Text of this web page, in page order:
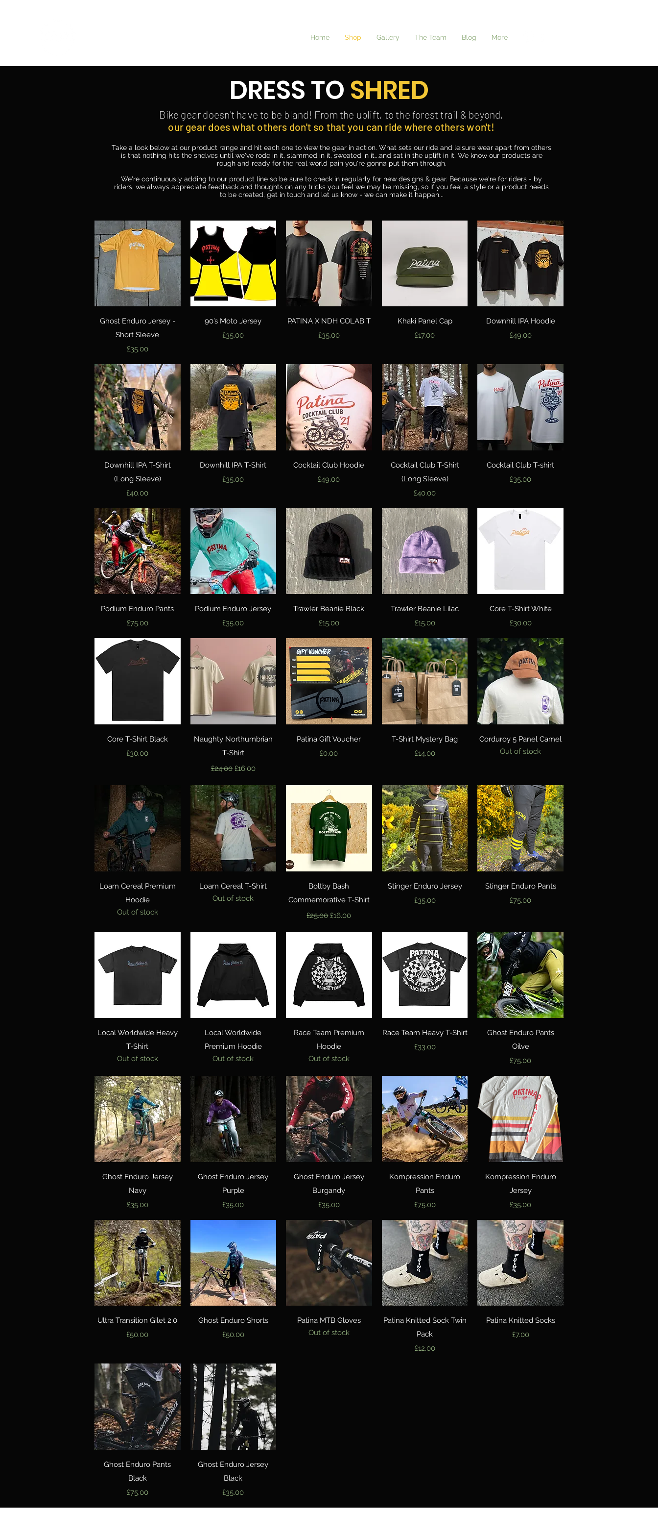
Home Shop Gallery The Team Blog More
DRESS TO SHRED
Bike gear doesn't have to be bland! From the uplift, to the forest trail & beyond,
our gear does what others don't so that you can ride where otherswon't!
Take a look below at our product range and hit each one to view the gear in action. What sets our ride and leisure wear apart from others
is that nothing hits the shelves until we've rode in it, slammed in it, sweated in it...and sat in the uplift in it. We know our products are
rough and ready for the real world pain you're gonna put them through.
We're continuously adding to our product line so be sure to check in regularly for new designs & gear. Because we're for riders - by
riders, we always appreciate feedback and thoughts on any tricks you feel we may be missing, so if you feel a style or a product needs
to be created, get in touch and let us know - we can make it happen...
Quick View
Ghost Enduro Jersey -
Short Sleeve
Price
£35.00
Quick View
90’s Moto Jersey
Price
£35.00
Quick View
PATINA X NDH COLAB T
Price
£35.00
Quick View
Khaki Panel Cap
Price
£17.00
Quick View
Downhill IPA Hoodie
Price
£49.00
Quick View
Downhill IPA T-Shirt
(Long Sleeve)
Price
£40.00
Quick View
Downhill IPA T-Shirt
Price
£35.00
Quick View
Cocktail Club Hoodie
Price
£49.00
Quick View
Cocktail Club T-Shirt
(Long Sleeve)
Price
£40.00
Quick View
Cocktail Club T-shirt
Price
£35.00
Quick View
Podium Enduro Pants
Price
£75.00
Quick View
Podium Enduro Jersey
Price
£35.00
Quick View
Trawler Beanie Black
Price
£15.00
Quick View
Trawler Beanie Lilac
Price
£15.00
Quick View
Core T-Shirt White
Price
£30.00
Quick View
Core T-Shirt Black
Price
£30.00
Quick View
Naughty Northumbrian
T-Shirt
Regular Price
£24.00 Sale Price
£16.00
Quick View
Patina Gift Voucher
Price
£0.00
Quick View
T-Shirt Mystery Bag
Price
£14.00
Quick View
Corduroy 5 Panel Camel
Out of stock
Quick View
Loam Cereal Premium
Hoodie
Out of stock
Quick View
Loam Cereal T-Shirt
Out of stock
Quick View
Boltby Bash
Commemorative T-Shirt
Regular Price
£25.00 Sale Price
£16.00
Quick View
Stinger Enduro Jersey
Price
£35.00
Quick View
Stinger Enduro Pants
Price
£75.00
Quick View
Local Worldwide Heavy
T-Shirt
Out of stock
Quick View
Local Worldwide
Premium Hoodie
Out of stock
Quick View
Race Team Premium
Hoodie
Out of stock
Quick View
Race Team Heavy T-Shirt
Price
£33.00
Quick View
Ghost Enduro Pants
Oilve
Price
£75.00
Quick View
Ghost Enduro Jersey
Navy
Price
£35.00
Quick View
Ghost Enduro Jersey
Purple
Price
£35.00
Quick View
Ghost Enduro Jersey
Burgandy
Price
£35.00
Quick View
Kompression Enduro
Pants
Price
£75.00
Quick View
Kompression Enduro
Jersey
Price
£35.00
Quick View
Ultra Transition Gilet 2.0
Price
£50.00
Quick View
Ghost Enduro Shorts
Price
£50.00
Quick View
Patina MTB Gloves
Out of stock
Quick View
Patina Knitted Sock Twin
Pack
Price
£12.00
Quick View
Patina Knitted Socks
Price
£7.00
Quick View
Ghost Enduro Pants
Black
Price
£75.00
Quick View
Ghost Enduro Jersey
Black
Price
£35.00